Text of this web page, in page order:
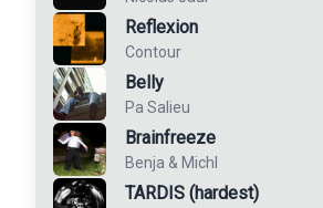
Reflexion
Contour
Belly
Pa Salieu
Brainfreeze
Benja & Michl
TARDIS (hardest)